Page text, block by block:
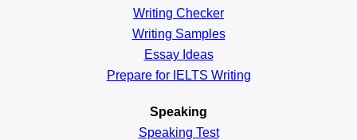
Writing Checker
Writing Samples
Essay Ideas
Prepare for IELTS Writing
Speaking
Speaking Test